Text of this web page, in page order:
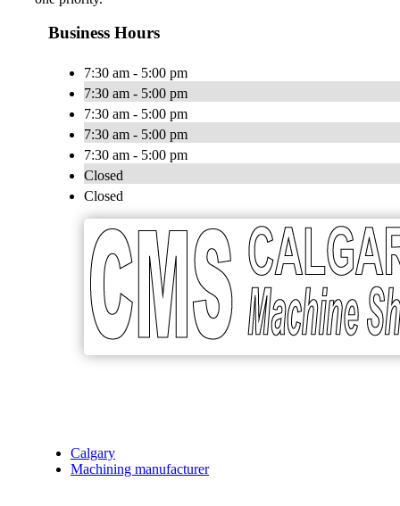
Business Hours
7:30 am - 5:00 pm
7:30 am - 5:00 pm
7:30 am - 5:00 pm
7:30 am - 5:00 pm
7:30 am - 5:00 pm
Closed
Closed
Calgary
Machining manufacturer